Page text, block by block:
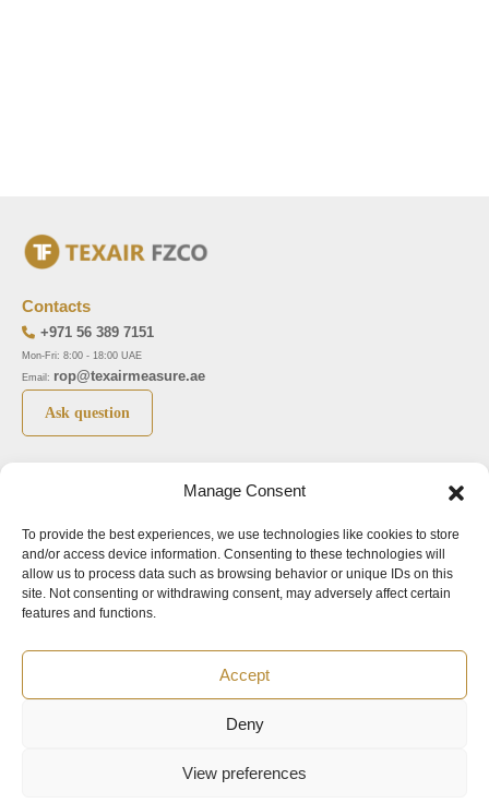
Manage Consent
To provide the best experiences, we use technologies like cookies to store
and/or access device information. Consenting to these technologies will
allow us to process data such as browsing behavior or unique IDs on this
site. Not consenting or withdrawing consent, may adversely affect certain
features and functions.
Accept
Deny
View preferences
Top 5 manufactures
LIMATHERM
LIGHTHOUSE
ASA
Top 5 instuments
Airborne particle counter SOLAIR
Pressure gauge MAGNEHELIC-2000
Pressure transmitter MAGNESENSE MSX
Explosion proof pressure switch 1950
Contacts
+971 56 389 7151
Mon-Fri: 8:00 - 18:00 UAE
Email: rop@texairmeasure.ae
Ask question